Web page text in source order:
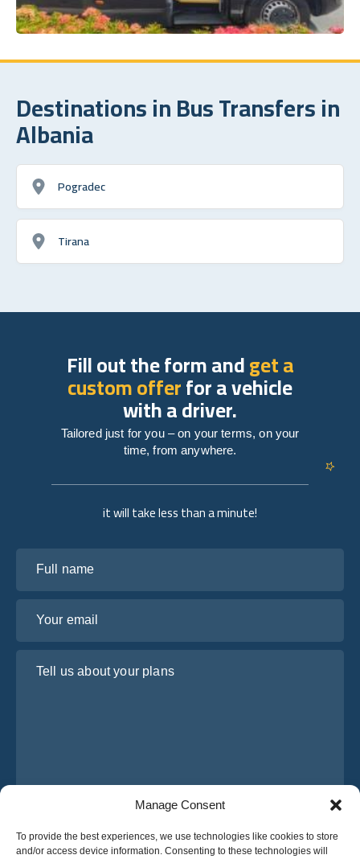
Manage Consent
To provide the best experiences, we use technologies like cookies to store
and/or access device information. Consenting to these technologies will
Destinations in Bus Transfers in
Albania
Pogradec
Tirana
it will take less than a minute!
I have read and agree to Osabus Privacy Policy
Fill out the form andget a
custom offerfor a vehicle
with a driver.
Tailored just for you – on your terms, on your
time, from anywhere.